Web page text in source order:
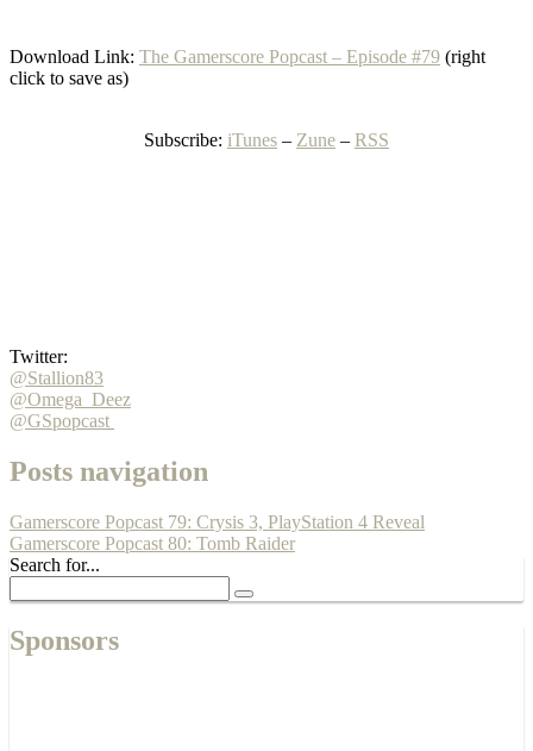
Download Link: The Gamerscore Popcast – Episode #79 (right
click to save as)
Subscribe: iTunes – Zune – RSS
Twitter:
@Stallion83
@Omega_Deez
@GSpopcast
Posts navigation
Gamerscore Popcast 79: Crysis 3, PlayStation 4 Reveal
Gamerscore Popcast 80: Tomb Raider
Search for...
Sponsors